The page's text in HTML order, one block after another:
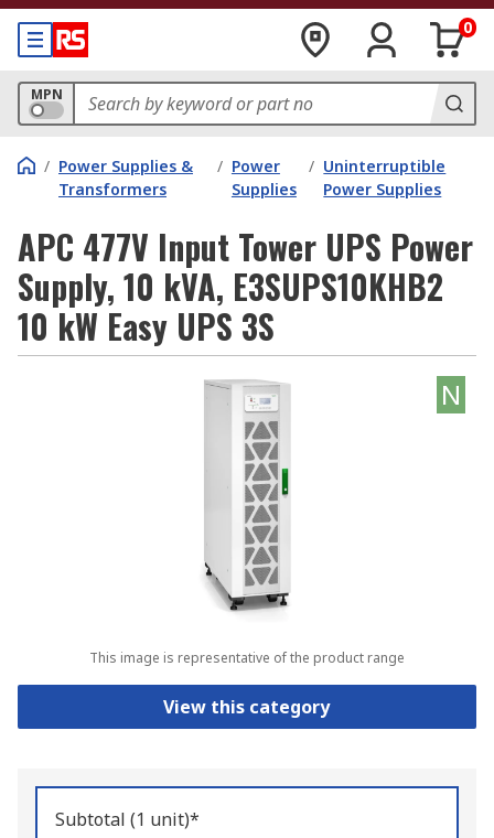
0
MPN
/ Power Supplies &
Transformers
/ Power
Supplies
/ Uninterruptible
Power Supplies
APC 477V Input Tower UPS Power
Supply, 10 kVA, E3SUPS10KHB2
10 kW Easy UPS 3S
N
This image is representative of the product range
View this category
Subtotal (1 unit)*